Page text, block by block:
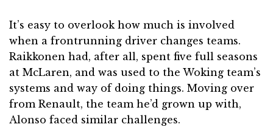
It’s easy to overlook how much is involved
when a frontrunning driver changes teams.
Raikkonen had, after all, spent five full seasons
at McLaren, and was used to the Woking team’s
systems and way of doing things. Moving over
from Renault, the team he’d grown up with,
Alonso faced similar challenges.